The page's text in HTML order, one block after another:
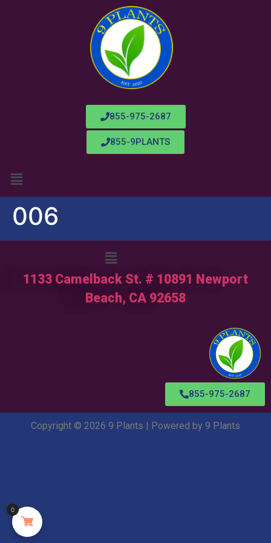
855-975-2687
855-9PLANTS
006
1133 Camelback St. # 10891 Newport
Beach, CA 92658
855-975-2687
Copyright © 2026 9 Plants | Powered by 9 Plants
0